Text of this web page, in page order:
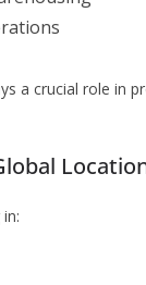
a crucial role in